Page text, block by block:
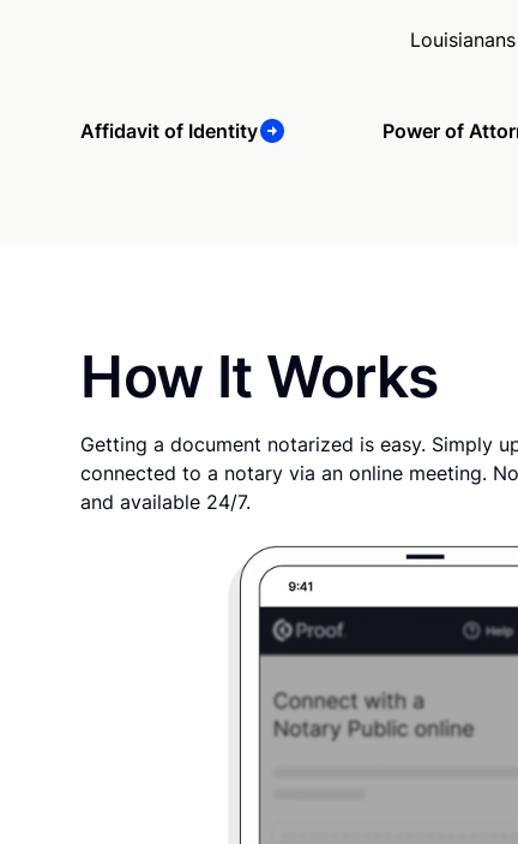
Affidavit of Identity Power of
How It Works
Getting a document notarized is easy. Simply
connected to a notary via an online meeting.
and available 24/7.